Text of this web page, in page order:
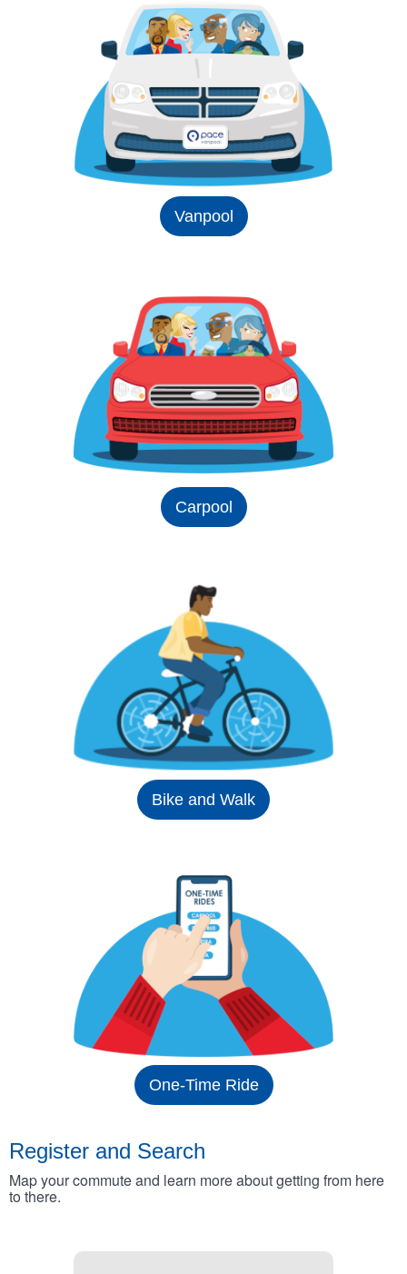
Vanpool
Carpool
Bike and Walk
One-Time Ride
Register and Search
Map your commute and learn more about getting from here
to there.